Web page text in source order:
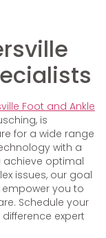
Foot and Ankle
is
for a wide range
with a
optimal
issues, our goal
you to
Schedule your
expert